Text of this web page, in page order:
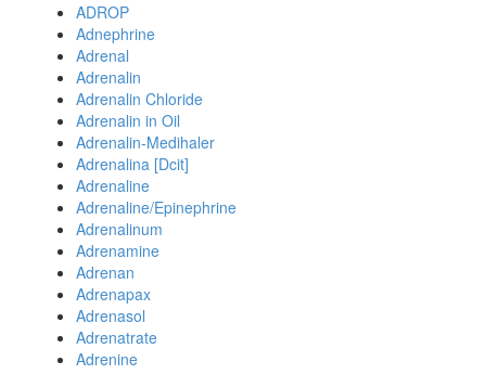
ADROP
Adnephrine
Adrenal
Adrenalin
Adrenalin Chloride
Adrenalin in Oil
Adrenalin-Medihaler
Adrenalina [Dcit]
Adrenaline
Adrenaline/Epinephrine
Adrenalinum
Adrenamine
Adrenan
Adrenapax
Adrenasol
Adrenatrate
Adrenine